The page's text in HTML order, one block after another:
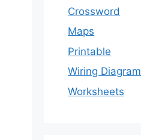
Crossword
Maps
Printable
Wiring Diagram
Worksheets